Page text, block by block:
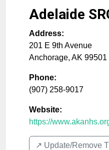
Adelaide
Address:
201 E 9th Avenue
Anchorage, AK 99501
Phone:
(907) 258-9017
Website:
https://
↗️ Update/Remove